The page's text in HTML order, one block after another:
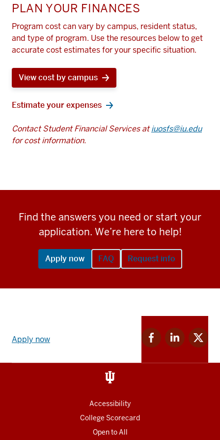
PLAN YOUR FINANCES
Program cost can vary by campus, resident status,
and type of program. Use the resources below to get
accurate cost estimates for your specific situation.
View cost by campus
Estimate your expenses
Contact Student Financial Services atiuosfs@iu.edu
for cost information.
Find the answers you need or start your
application. We’re here to help!
Apply now FAQ Request info
now
and
Apply now
Facebook
for
Linkedin
for
Twitter
for
Accessibility
College Scorecard
Open to All